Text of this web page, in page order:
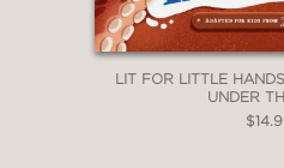
LIT FOR LITTLE
UNDER